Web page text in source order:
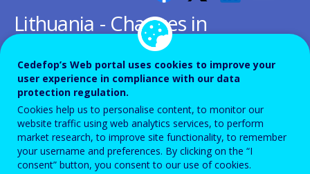
Lithuania - Changes in
Lithuanian VET administration
Following the adoption of amendments to the Law on
Vocational Education and Training in 2011, the
Lithuanian Ministry of Economy has taken over
Cedefop’s Web portal uses cookies to improve your
user experience in compliance with our data
protection regulation.
Cookies help us to personalise content, to monitor our
website traffic using web analytics services, to perform
market research, to improve site functionality, to remember
your username and preferences. By clicking on the “I
consent” button, you consent to our use of cookies.